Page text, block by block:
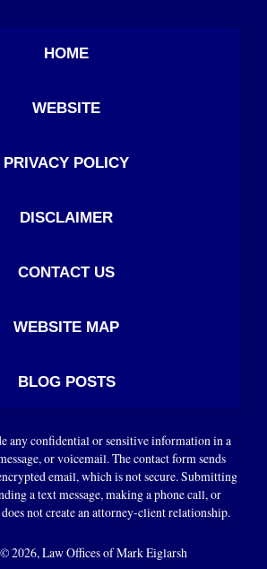
HOME
WEBSITE
PRIVACY POLICY
DISCLAIMER
CONTACT US
WEBSITE MAP
BLOG POSTS
any confidential or sensitive information in a
or voicemail. The contact form sends
email, which is not secure. Submitting
a text message, making a phone call, or
not create an attorney-client relationship.
2026,Law Offices of Mark Eiglarsh